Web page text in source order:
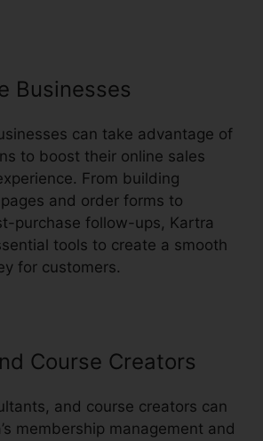
Businesses
can take advantage of
to boost their online sales
From building
and order forms to
purchase follow-ups, Kartra
tools to create a smooth
for customers.
Course Creators
and course creators can
membership management and